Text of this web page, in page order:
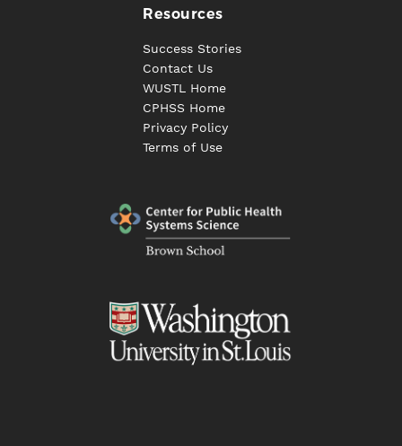
Resources
Success Stories
Contact Us
WUSTL Home
CPHSS Home
Privacy Policy
Terms of Use